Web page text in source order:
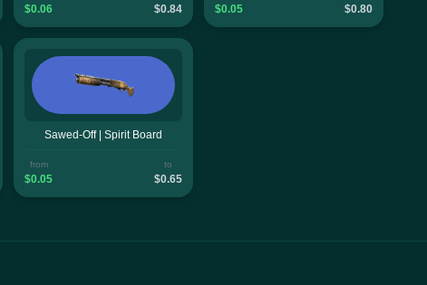
$0.06 $0.84 $0.05 $0.80
Sawed-Off | Spirit Board
from
$0.05
to
$0.65